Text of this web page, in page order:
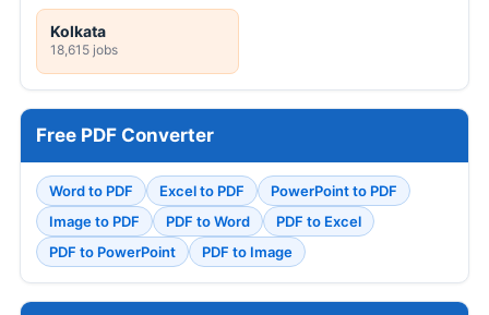
Kolkata
18,615 jobs
Free PDF Converter
Word to PDF Excel to PDF
PowerPoint to PDF
Image to PDF
PDF to Word
PDF to Excel
PDF to PowerPoint
PDF to Image